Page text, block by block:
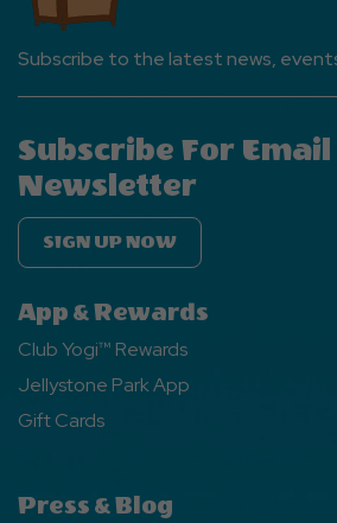
Subscribe to the latest news,
Subscribe For Email
Newsletter
SIGN UP NOW
App & Rewards
Club Yogi™ Rewards
Jellystone Park App
Gift Cards
Press & Blog